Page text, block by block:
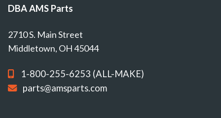
DBA AMS Parts
2710 S. Main Street
Middletown, OH 45044
1-800-255-6253 (ALL-MAKE)
parts@amsparts.com